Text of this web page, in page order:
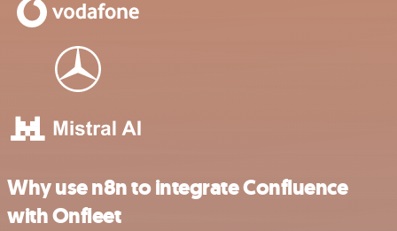
Why use n8n to integrate Confluence
with Onfleet